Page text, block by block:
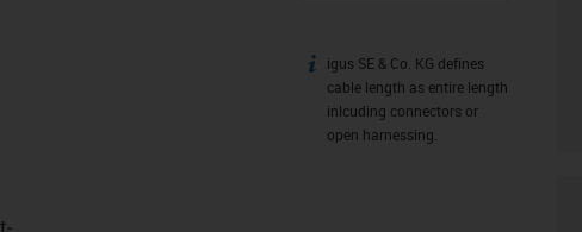
igus-icon-info
igus SE & Co. KG defines
cable length as entire length
inlcuding connectors or
open harnessing.